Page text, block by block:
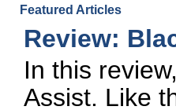
Featured Articles
Review:
In this
Assist. Like